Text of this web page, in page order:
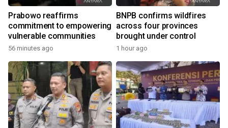
Prabowo reaffirms
commitment to empowering
vulnerable communities
56 minutes ago
BNPB confirms wildfires
across four provinces
brought under control
1 hour ago